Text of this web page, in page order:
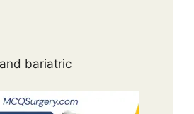
bariatric